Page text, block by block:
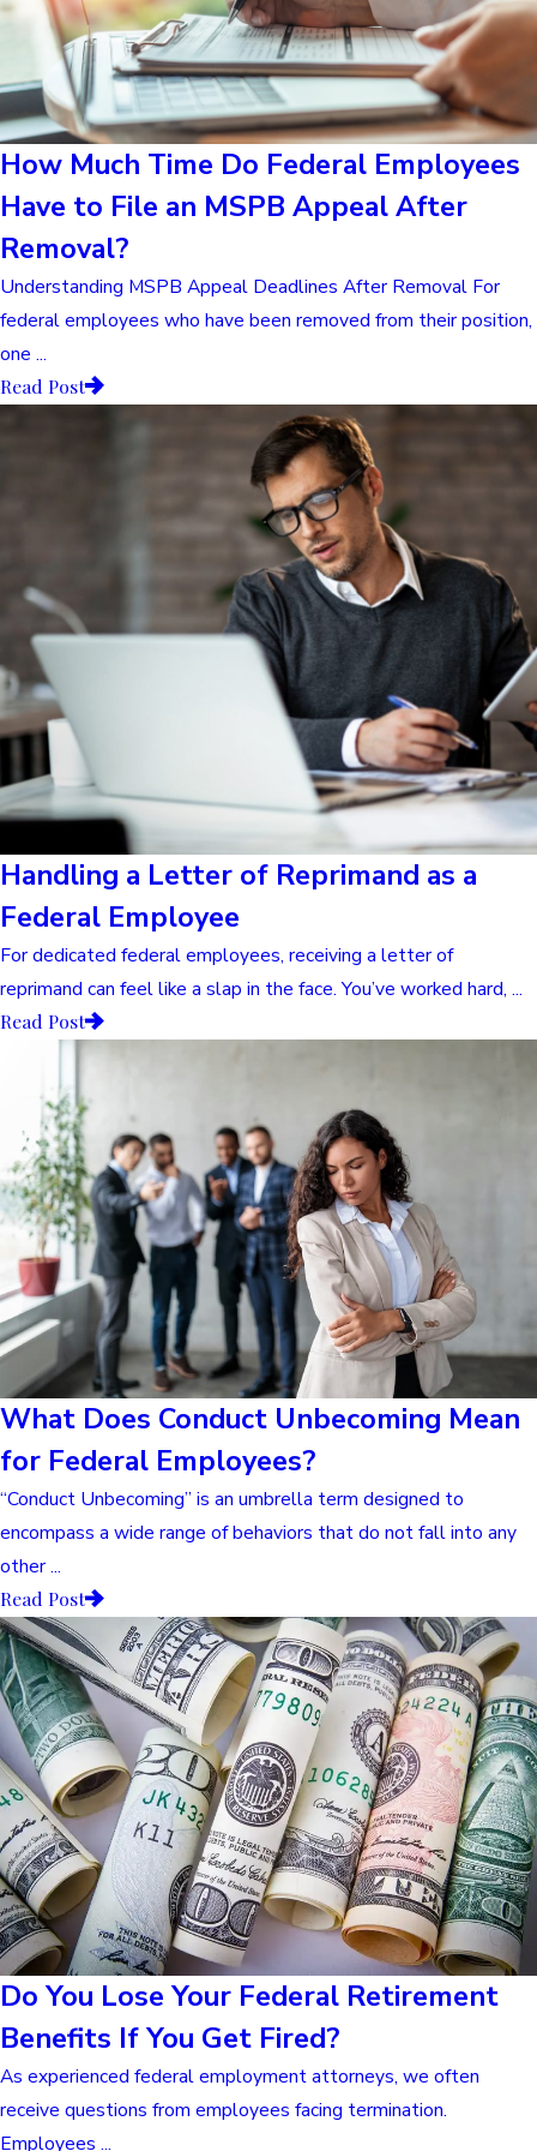
How Much Time Do Federal Employees
Have to File an MSPB Appeal After
Removal?
Understanding MSPB Appeal Deadlines After Removal For
federal employees who have been removed from their position,
one ...
Read Post
Handling a Letter of Reprimand as a
Federal Employee
For dedicated federal employees, receiving a letter of
reprimand can feel like a slap in the face. You’ve worked hard, ...
Read Post
What Does Conduct Unbecoming Mean
for Federal Employees?
“Conduct Unbecoming” is an umbrella term designed to
encompass a wide range of behaviors that do not fall into any
other ...
Read Post
Do You Lose Your Federal Retirement
Benefits If You Get Fired?
As experienced federal employment attorneys, we often
receive questions from employees facing termination.
Employees ...